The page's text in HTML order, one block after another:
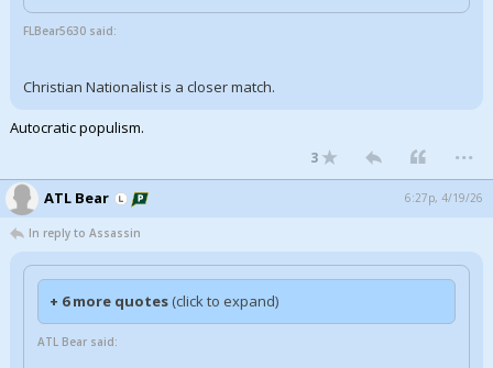
FLBear5630 said:
Christian Nationalist is a closer match.
Autocratic populism.
3 ...
ATL Bear 6:27p, 4/19/26
In reply to Assassin
+ 6 more quotes (click to expand)
ATL Bear said: